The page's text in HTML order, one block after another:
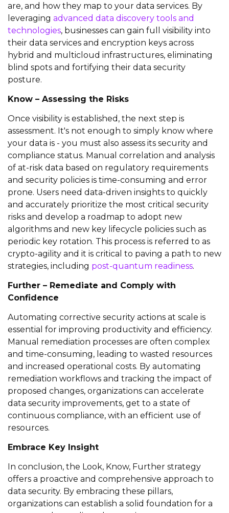
are, and how they map to your data services. By
leveraging advanced data discovery tools and
technologies, businesses can gain full visibility into
their data services and encryption keys across
hybrid and multicloud infrastructures, eliminating
blind spots and fortifying their data security
posture.
Know – Assessing the Risks
Once visibility is established , the next step is
assessment. It's not enough to simply know where
your data is - you must also assess its security and
compliance status. Manual correlation and analysis
of at-risk data based on regulatory requirements
and security policies is time-consuming and error
prone. Users need data-driven insights to quickly
and accurately prioritize the most critical security
risks and develop a roadmap to adopt new
algorithms and new key lifecycle policies such as
periodic key rotation. This process is referred to as
crypto-agility and it is critical to paving a path to new
strategies, including post-quantum readiness.
Further – Remediate and Comply with
Confidence
Automating corrective security actions at scale is
essential for improving productivity and efficiency.
Manual remediation processes are often complex
and time-consuming, leading to wasted resources
and increased operational costs. By automating
remediation workflows and tracking the impact of
proposed changes, organizations can accelerate
data security improvements, get to a state of
continuous compliance, with an efficient use of
resources.
Embrace Key Insight
In conclusion, the Look, Know, Further strategy
offers a proactive and comprehensive approach to
data security. By embracing these pillars,
organizations can establish a solid foundation for a